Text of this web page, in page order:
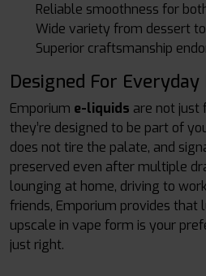
Reliable smoothness for
Wide variety from dessert
Superior craftsmanship
Designed For
Emporium e-liquids are not just
they’re designed to be part of
does not tire the palate, and
preserved even after multiple
lounging at home, driving to
friends, Emporium provides that
upscale in vape form is your
just right.